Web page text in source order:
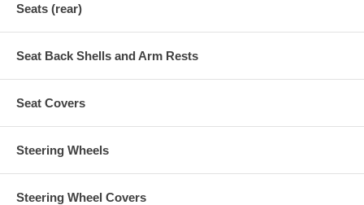
Seats (rear)
Seat Back Shells and Arm Rests
Seat Covers
Steering Wheels
Steering Wheel Covers